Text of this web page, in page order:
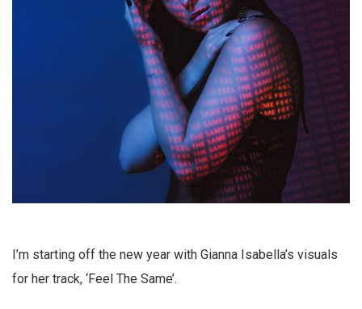
I’m starting off the new year with Gianna Isabella’s visuals
for her track, ‘Feel The Same’.